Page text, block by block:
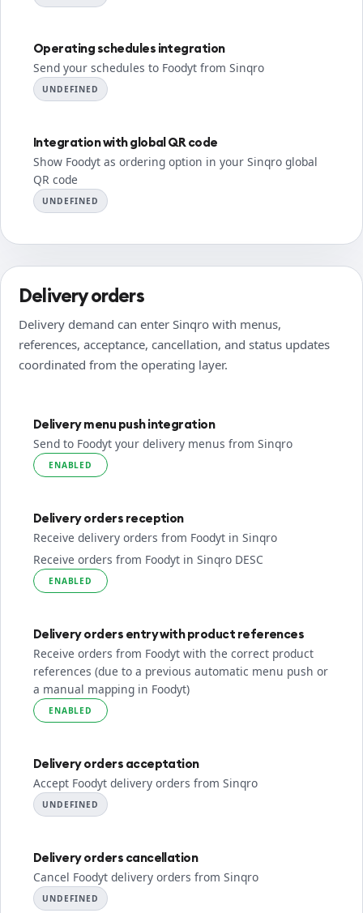
Operating schedules integration
Send your schedules to Foodyt from Sinqro
UNDEFINED
Integration with global QR code
Show Foodyt as ordering option in your Sinqro global
QR code
UNDEFINED
Delivery orders
Delivery demand can enter Sinqro with menus,
references, acceptance, cancellation, and status updates
coordinated from the operating layer.
Delivery menu push integration
Send to Foodyt your delivery menus from Sinqro
ENABLED
Delivery orders reception
Receive delivery orders from Foodyt in Sinqro
Receive orders from Foodyt in Sinqro DESC
ENABLED
Delivery orders entry with product references
Receive orders from Foodyt with the correct product
references (due to a previous automatic menu push or
a manual mapping in Foodyt)
ENABLED
Delivery orders acceptation
Accept Foodyt delivery orders from Sinqro
UNDEFINED
Delivery orders cancellation
Cancel Foodyt delivery orders from Sinqro
UNDEFINED